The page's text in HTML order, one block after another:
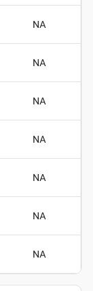
NA
NA
NA
NA
NA
NA
NA